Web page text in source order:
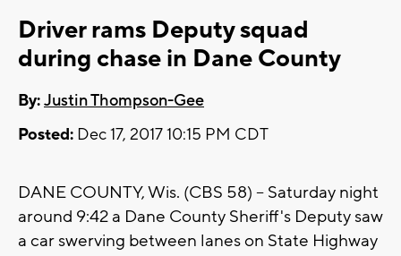
Driver rams Deputy squad
during chase in Dane County
By:Justin Thompson-Gee
Posted: Dec 17, 2017 10:15 PM CDT
DANE COUNTY, Wis. (CBS 58) -- Saturday night
around 9:42 a Dane County Sheriff's Deputy saw
a car swerving between lanes on State Highway